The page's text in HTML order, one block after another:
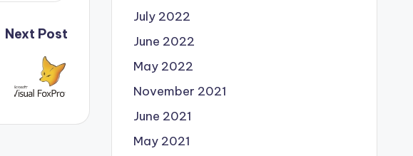
Next Post
July 2022
June 2022
May 2022
November 2021
June 2021
May 2021